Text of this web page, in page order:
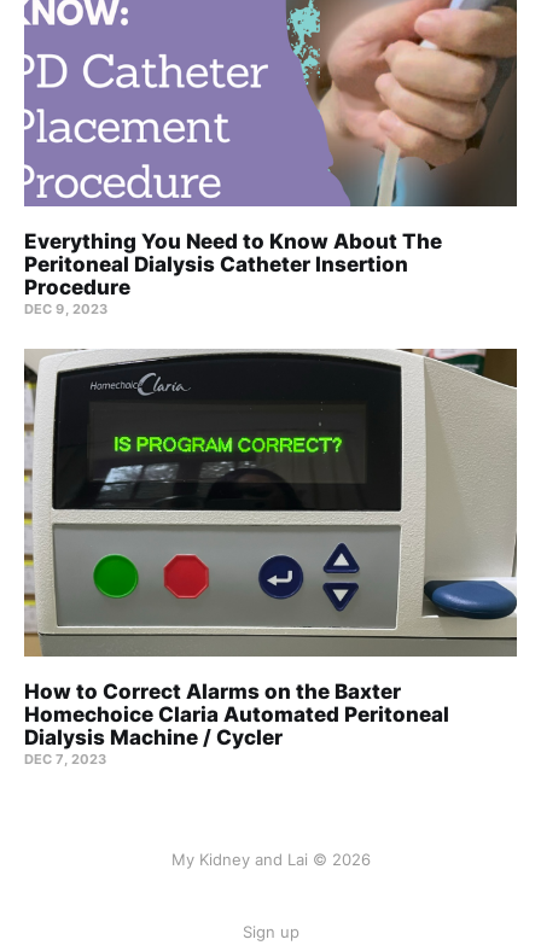
Everything You Need to Know About The
Peritoneal Dialysis Catheter Insertion
Procedure
DEC 9, 2023
How to Correct Alarms on the Baxter
Homechoice Claria Automated Peritoneal
Dialysis Machine / Cycler
DEC 7, 2023
My Kidney and Lai © 2026
Sign up